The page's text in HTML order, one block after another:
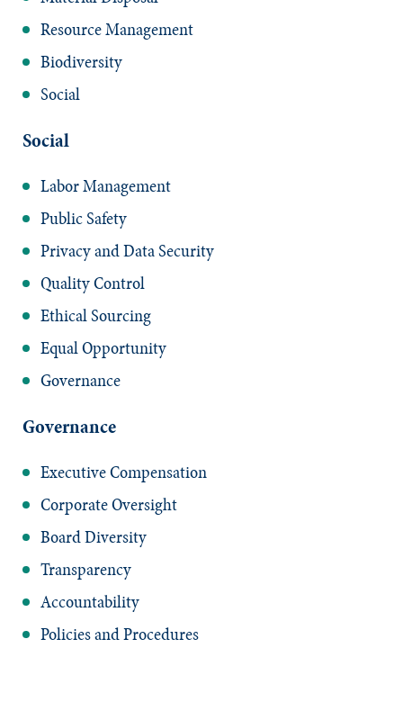
Resource Management
Biodiversity
Social
Social
Labor Management
Public Safety
Privacy and Data Security
Quality Control
Ethical Sourcing
Equal Opportunity
Governance
Governance
Executive Compensation
Corporate Oversight
Board Diversity
Transparency
Accountability
Policies and Procedures